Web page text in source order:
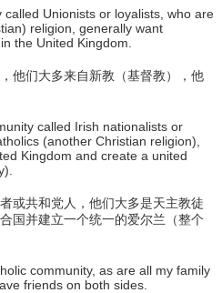
Unionists or loyalists, who are
religion, generally want
the United Kingdom.
他们大多来自新教（基督教），他
called Irish nationalists or
(another Christian religion),
Kingdom and create a united
或共和党人，他们大多是天主教徒
国并建立一个统一的爱尔兰（整个
community, as are all my family
friends on both sides.